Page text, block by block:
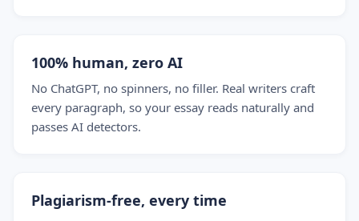
100% human, zero AI
No ChatGPT, no spinners, no filler. Real writers craft
every paragraph, so your essay reads naturally and
passes AI detectors.
Plagiarism-free, every time